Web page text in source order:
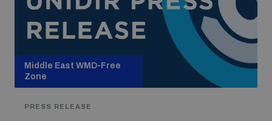
Middle East WMD-Free
Zone
PRESS RELEASE